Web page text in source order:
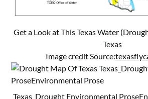
Get a Look at This Texas Water
Texas
Image credit Source:
Texas_Drought Environmental